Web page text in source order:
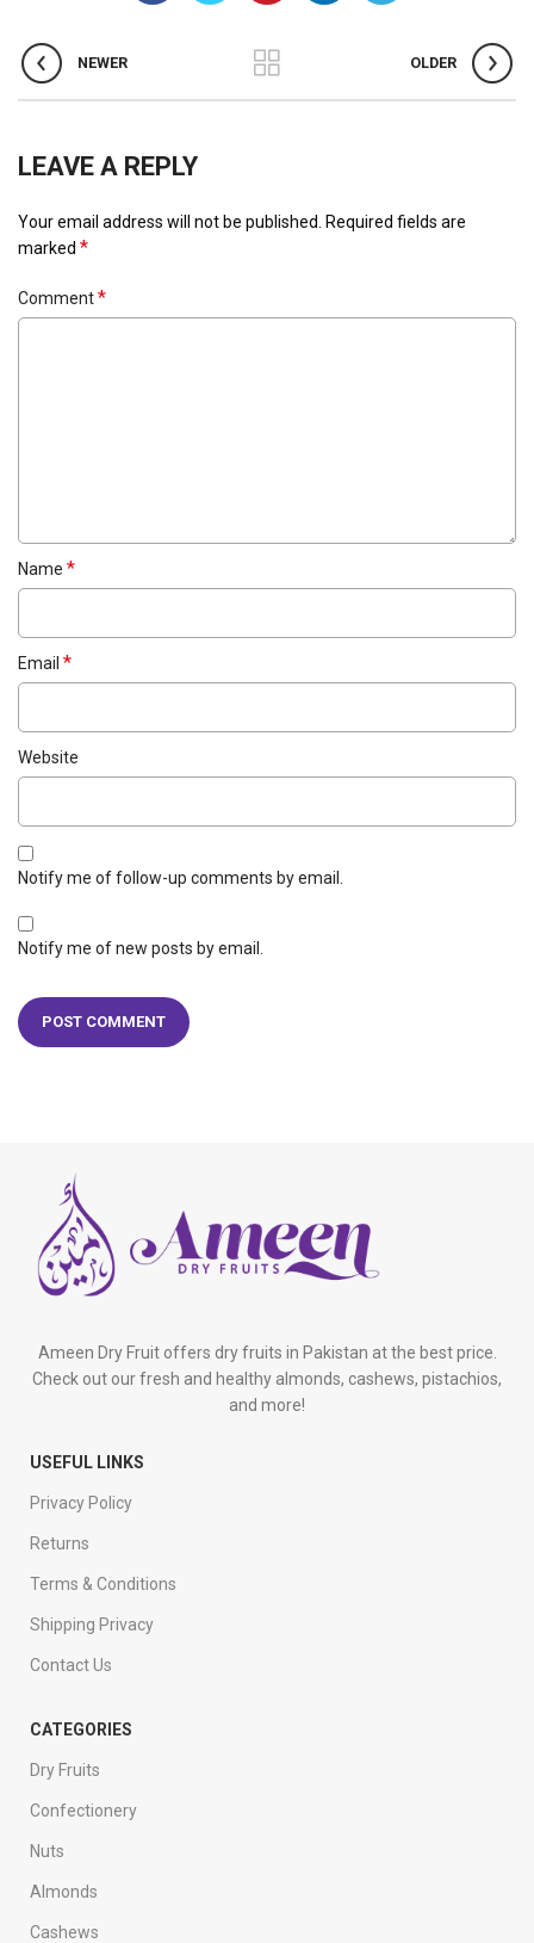
NEWER OLDER
LEAVE A REPLY
Your email address will not be published. Required fields are
marked *
Comment*
Name *
Email *
Website
Notify me of follow-up comments by email.
Notify me of new posts by email.
Ameen Dry Fruit offers dry fruits in Pakistan at the best price.
Check out our fresh and healthy almonds, cashews, pistachios,
and more!
USEFUL LINKS
Privacy Policy
Returns
Terms & Conditions
Shipping Privacy
Contact Us
CATEGORIES
Dry Fruits
Confectionery
Nuts
Almonds
Cashews